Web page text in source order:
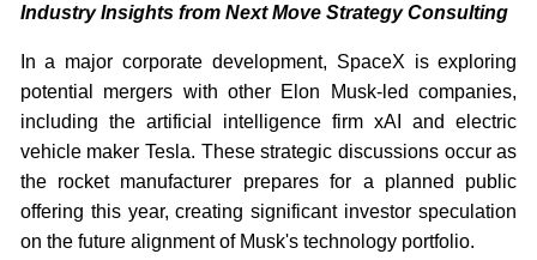
Industry Insights from Next Move Strategy Consulting
In a major corporate development, SpaceX is exploring
potential mergers with other Elon Musk-led companies,
including the artificial intelligence firm xAI and electric
vehicle maker Tesla. These strategic discussions occur as
the rocket manufacturer prepares for a planned public
offering this year, creating significant investor speculation
on the future alignment of Musk's technology portfolio.